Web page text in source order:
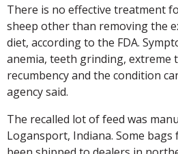
There is no effective treatment
sheep other than removing the
diet, according to the FDA.
anemia, teeth grinding, extreme
recumbency and the condition
agency said.
The recalled lot of feed was
Logansport, Indiana. Some bags